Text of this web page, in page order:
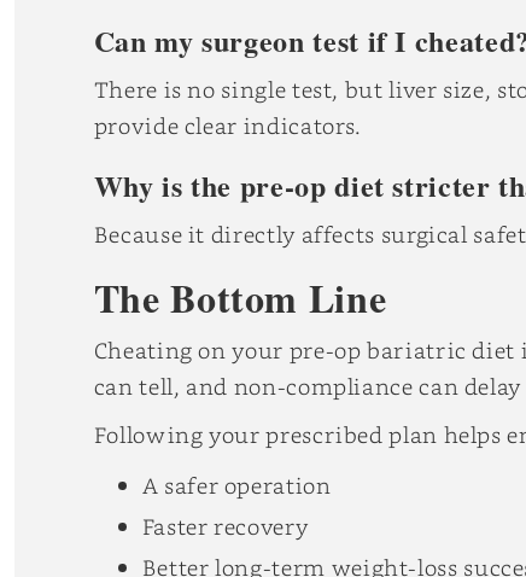
Can my surgeon test if I
There is no single test, but liver size,
provide clear indicators.
Why is the pre-op diet stricter
Because it directly affects surgical
The Bottom Line
Cheating on your pre-op bariatric diet
can tell, and non-compliance can delay
Following your prescribed plan helps
A safer operation
Faster recovery
Better long-term weight-loss